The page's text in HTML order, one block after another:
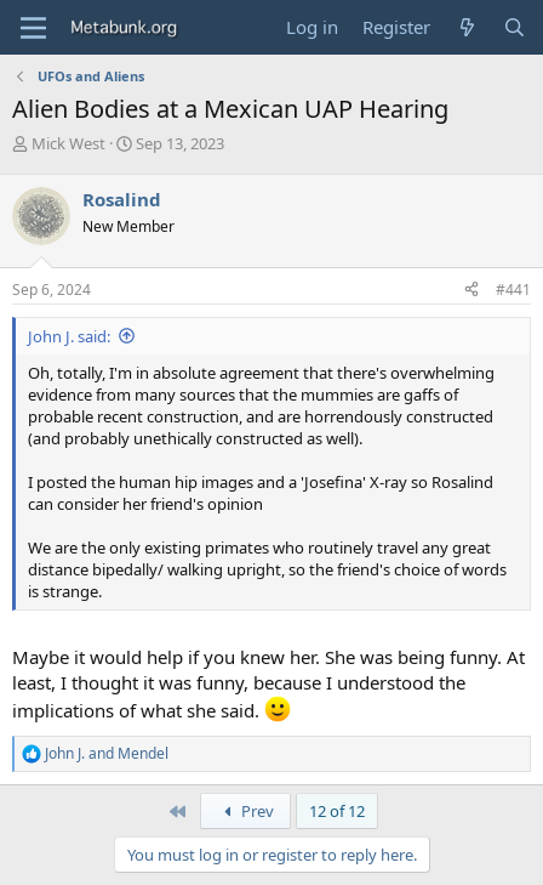
Log in Register
UFOs and Aliens
Alien Bodies at a Mexican UAP Hearing
T
r
e
a
d
s
t
a
r
e
r
Mick West
S
r
t
a
e
Sep 13, 2023
Rosalind
New Member
Sep 6, 2024 #441
John J. said:
Oh, totally, I'm in absolute agreement that there's overwhelming
evidence from many sources that the mummies are gaffs of
probable recent construction, and are horrendously constructed
(and probably unethically constructed as well).
I posted the human hip images and a 'Josefina' X-ray so Rosalind
can consider her friend's opinion
We are the only existing primates who routinely travel any great
distance bipedally/ walking upright, so the friend's choice of words
is strange.
Maybe it would help if you knew her. She was being funny. At
least, I thought it was funny, because I understood the
implications of what she said.
R
e
John J.and Mendel
Prev
12 of 12
You must log in or register to reply here.